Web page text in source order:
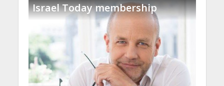
Israel Today membership